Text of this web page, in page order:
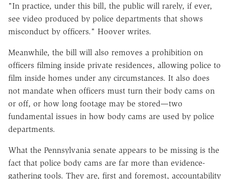
"In practice, under this bill, the public will rarely, if ever,
see video produced by police departments that shows
misconduct by officers." Hoover writes.
Meanwhile, the bill will also removes a prohibition on
officers filming inside private residences, allowing police to
film inside homes under any circumstances. It also does
not mandate when officers must turn their body cams on
or off, or how long footage may be stored—two
fundamental issues in how body cams are used by police
departments.
What the Pennsylvania senate appears to be missing is the
fact that police body cams are far more than evidence-
gathering tools. They are, first and foremost, accountability